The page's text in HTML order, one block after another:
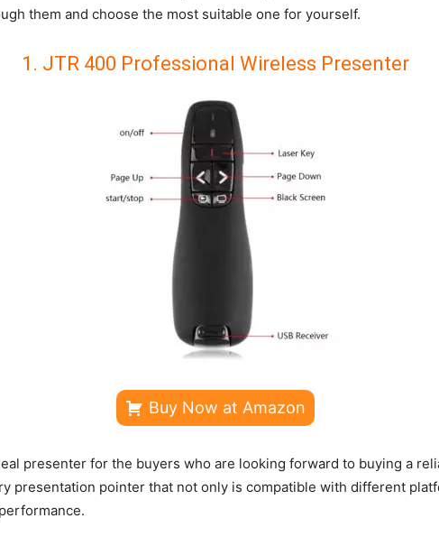
them and choose the most suitable one for yourself.
1. JTR 400 Professional Wireless Presenter
Buy Now at Amazon
presenter for the buyers who are looking forward to buying a
presentation pointer that not only is compatible with different